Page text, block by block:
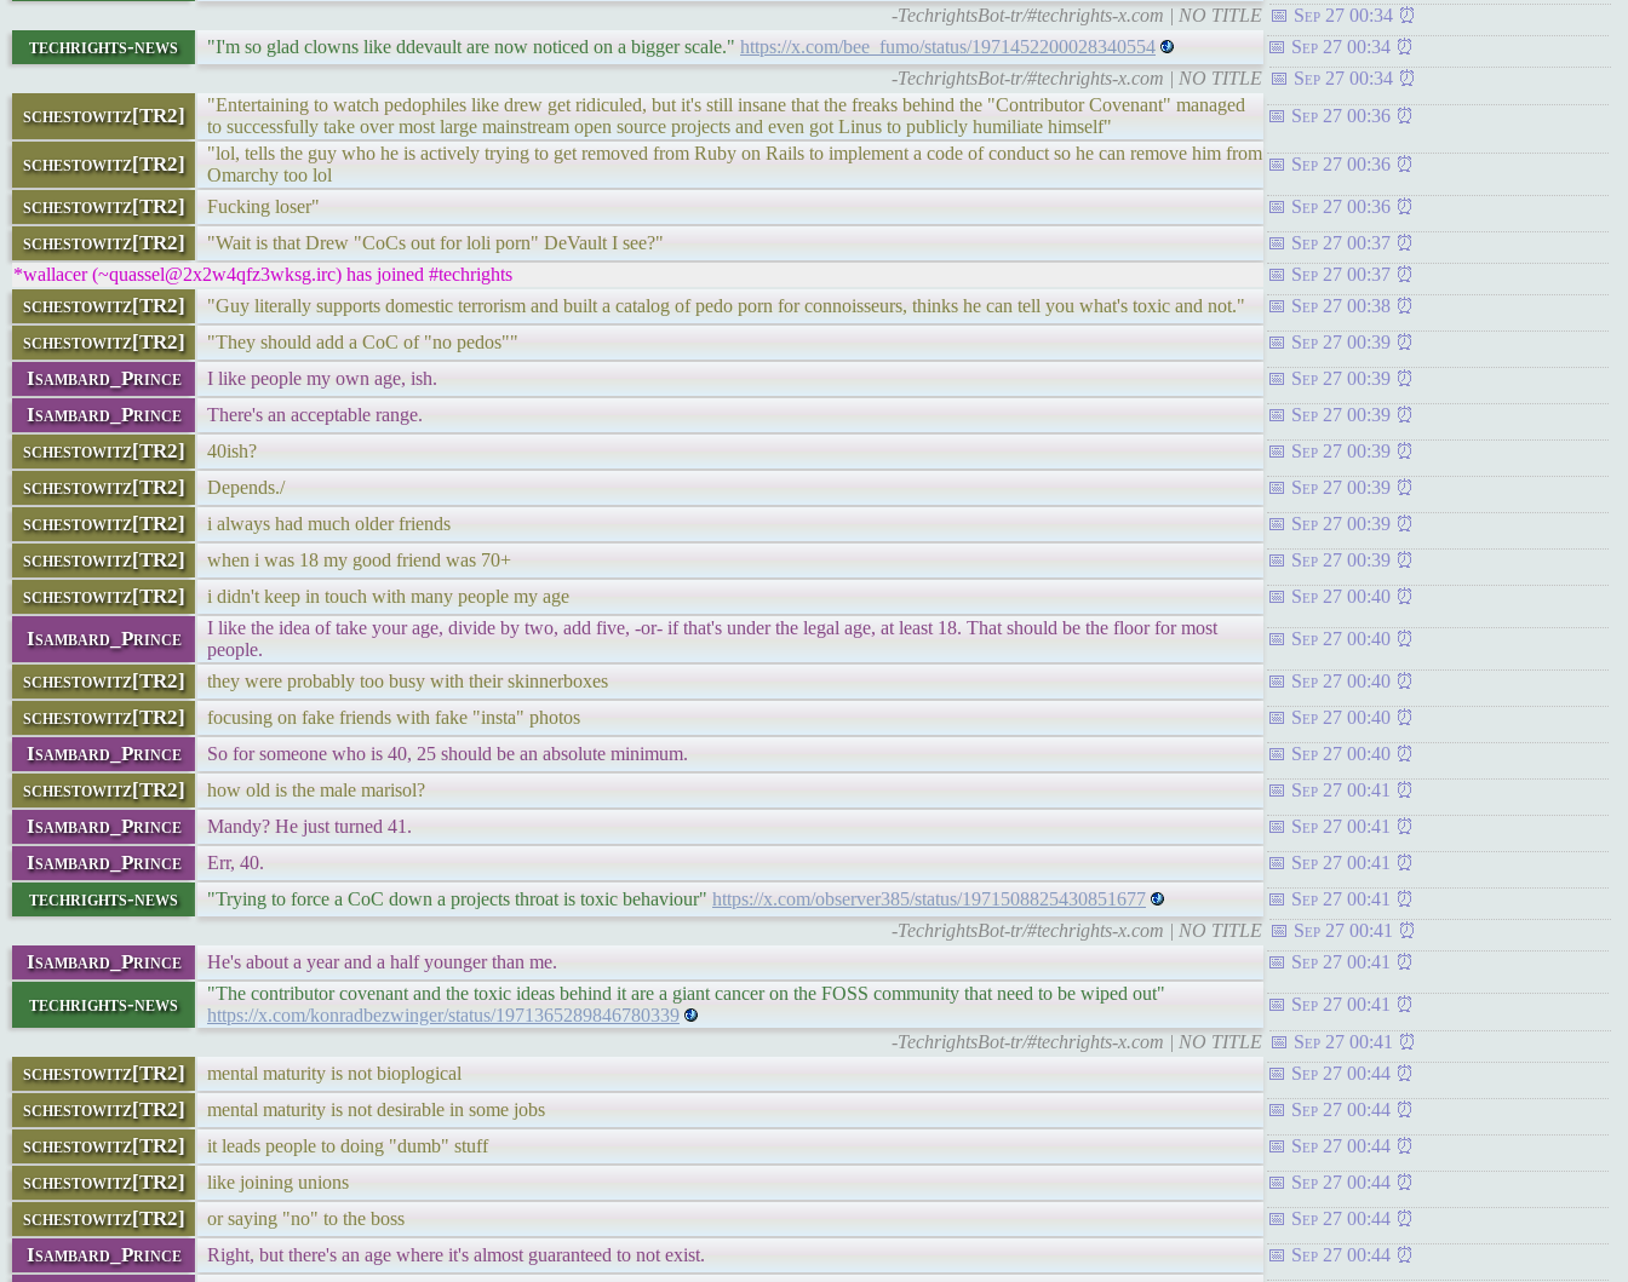
-TechrightsBot-tr/#techrights-x.com | NO TITLE
Sep 27 00:34
techrights-news "I'm so glad clowns like ddevault are now noticed on a bigger scale." https://x.com/bee_fumo/status/1971452200028340554
Sep 27 00:34
-TechrightsBot-tr/#techrights-x.com | NO TITLE
Sep 27 00:34
schestowitz[TR2]
"Entertaining to watch pedophiles like drew get ridiculed, but it's still insane that the freaks behind the "Contributor Covenant" managed
to successfully take over most large mainstream open source projects and even got Linus to publicly humiliate himself"
Sep 27 00:36
schestowitz[TR2]
"lol, tells the guy who he is actively trying to get removed from Ruby on Rails to implement a code of conduct so he can remove him from
Omarchy too lol
Sep 27 00:36
schestowitz[TR2] Fucking loser" Sep 27 00:36
schestowitz[TR2] "Wait is that Drew "CoCs out for loli porn" DeVault I see?"
Sep 27 00:37
*wallacer (~quassel@2x2w4qfz3wksg.irc) has joined #techrights
Sep 27 00:37
schestowitz[TR2] "Guy literally supports domestic terrorism and built a catalog of pedo porn for connoisseurs, thinks he can tell you what's toxic and not." Sep 27 00:38
schestowitz[TR2] "They should add a CoC of "no pedos"" Sep 27 00:39
Isambard_Prince I like people my own age, ish. Sep 27 00:39
Isambard_Prince There's an acceptable range. Sep 27 00:39
schestowitz[TR2] 40ish? Sep 27 00:39
schestowitz[TR2] Depends./ Sep 27 00:39
schestowitz[TR2] i always had much older friends Sep 27 00:39
schestowitz[TR2] when i was 18 my good friend was 70+ Sep 27 00:39
schestowitz[TR2] i didn't keep in touch with many people my age Sep 27 00:40
Isambard_Prince
I like the idea of take your age, divide by two, add five, -or- if that's under the legal age, at least 18. That should be the floor for most
people.
Sep 27 00:40
schestowitz[TR2] they were probably too busy with their skinnerboxes Sep 27 00:40
schestowitz[TR2] focusing on fake friends with fake "insta" photos Sep 27 00:40
Isambard_Prince So for someone who is 40, 25 should be an absolute minimum. Sep 27 00:40
schestowitz[TR2] how old is the male marisol? Sep 27 00:41
Isambard_Prince Mandy? He just turned 41. Sep 27 00:41
Isambard_Prince Err, 40. Sep 27 00:41
techrights-news "Trying to force a CoC down a projects throat is toxic behaviour" https://x.com/observer385/status/1971508825430851677
Sep 27 00:41
-TechrightsBot-tr/#techrights-x.com | NO TITLE
Sep 27 00:41
Isambard_Prince He's about a year and a half younger than me. Sep 27 00:41
techrights-news
"The contributor covenant and the toxic ideas behind it are a giant cancer on the FOSS community that need to be wiped out"
https://x.com/konradbezwinger/status/1971365289846780339
Sep 27 00:41
-TechrightsBot-tr/#techrights-x.com | NO TITLE
Sep 27 00:41
schestowitz[TR2] mental maturity is not bioplogical Sep 27 00:44
schestowitz[TR2] mental maturity is not desirable in some jobs Sep 27 00:44
schestowitz[TR2] it leads people to doing "dumb" stuff Sep 27 00:44
schestowitz[TR2] like joining unions Sep 27 00:44
schestowitz[TR2] or saying "no" to the boss Sep 27 00:44
Isambard_Prince Right, but there's an age where it's almost guaranteed to not exist. Sep 27 00:44